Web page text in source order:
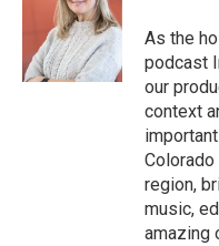
As the
podcast
our
context
region,
music,
amazing